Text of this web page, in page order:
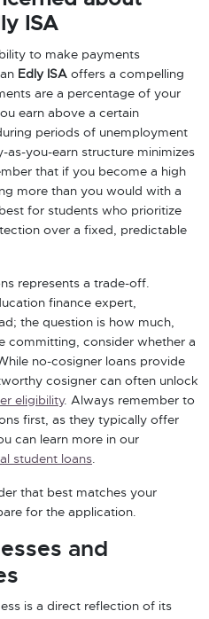
ISA
to make payments
Edly ISA offers a compelling
are a percentage of your
earn above a certain
periods of unemployment
as-you-earn structure minimizes
that if you become a high
more than you would with a
for students who prioritize
over a fixed, predictable
represents a trade-off.
finance expert,
the question is how much,
committing, consider whether a
no-cosigner loans provide
cosigner can often unlock
eligibility. Always remember to
first, as they typically offer
can learn more in our
student loans.
that best matches your
for the application.
and
is a direct reflection of its